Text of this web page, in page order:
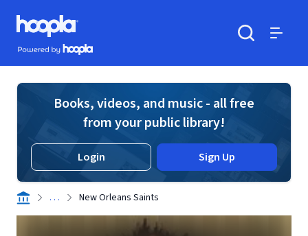
Skip to main content
Hoopla logo
Powered by Hoopla
Books, videos, and music - all free
from your public library!
Login Sign Up
. . . New Orleans Saints